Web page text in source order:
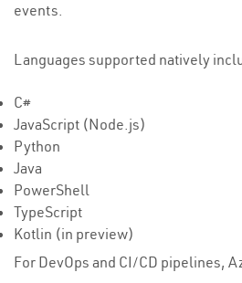
events.
Languages supported natively
C#
JavaScript (Node.js)
Python
Java
PowerShell
TypeScript
Kotlin (in preview)
For DevOps and CI/CD pipelines,